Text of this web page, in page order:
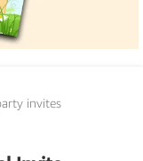
invites